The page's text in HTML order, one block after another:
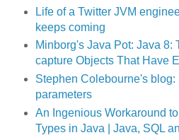
Life of a Twitter JVM
keeps coming
Minborg's Java Pot: Java 8:
capture Objects That Have
Stephen Colebourne's
parameters
An Ingenious Workaround
Types in Java | Java, SQL